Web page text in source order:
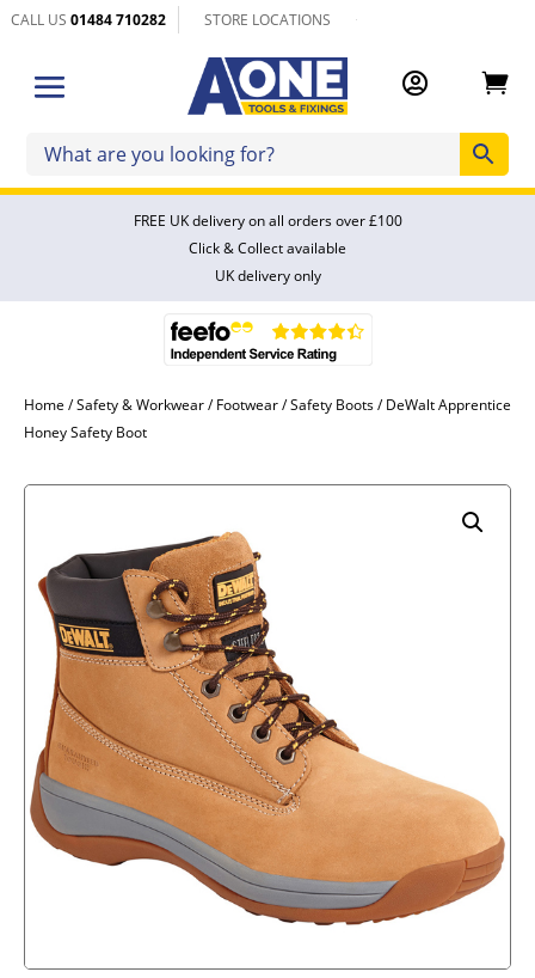
CALL US01484 710282 STORE LOCATIONS
 
FREE UK delivery on all orders over £100
Click & Collect available
UK delivery only
Home /Safety & Workwear/Footwear/Safety Boots/ DeWalt Apprentice
Honey Safety Boot